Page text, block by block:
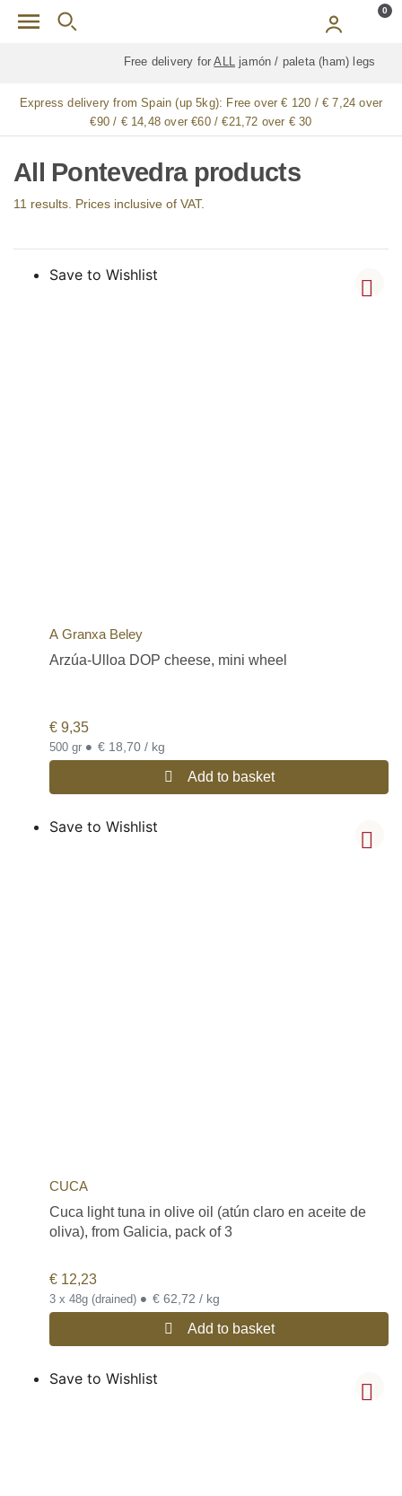
Skip to main content 0
Free delivery for ALLjamón / paleta (ham) legs
Express delivery from Spain (up 5kg): Free over € 120 / € 7,24 over
€90 / € 14,48 over €60 / €21,72 over € 30
All Pontevedra products
11 results. Prices inclusive of VAT.
Save to Wishlist
A Granxa Beley
Arzúa-Ulloa DOP cheese, mini wheel
€ 9,35
500 gr • € 18,70 / kg
Add to basket
Save to Wishlist
CUCA
Cuca light tuna in olive oil (atún claro en aceite de
oliva), from Galicia, pack of 3
€ 12,23
3 x 48g (drained) • € 62,72 / kg
Add to basket
Save to Wishlist